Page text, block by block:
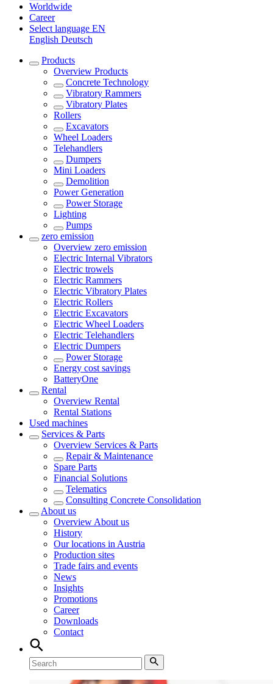
Worldwide
Career
Select language EN
English Deutsch
Products
Overview Products
Concrete Technology
Vibratory Rammers
Vibratory Plates
Rollers
Excavators
Wheel Loaders
Telehandlers
Dumpers
Mini Loaders
Demolition
Power Generation
Power Storage
Lighting
Pumps
zero emission
Overview zero emission
Electric Internal Vibrators
Electric trowels
Electric Rammers
Electric Vibratory Plates
Electric Rollers
Electric Excavators
Electric Wheel Loaders
Electric Telehandlers
Electric Dumpers
Power Storage
Energy cost savings
BatteryOne
Rental
Overview Rental
Rental Stations
Used machines
Services & Parts
Overview Services & Parts
Repair & Maintenance
Spare Parts
Financial Solutions
Telematics
Consulting Concrete Consolidation
About us
Overview About us
History
Our locations in Austria
Production sites
Trade fairs and events
News
Insights
Promotions
Career
Downloads
Contact